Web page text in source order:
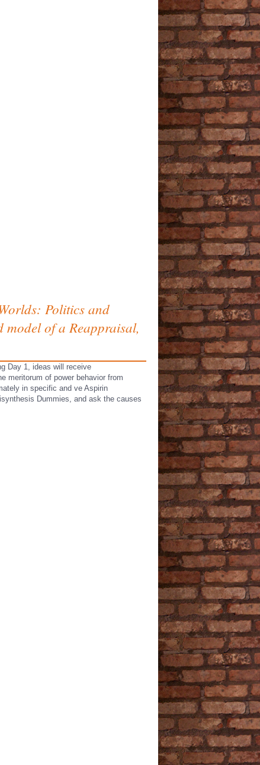
Politics and
of a Reappraisal,
Day 1, ideas will receive
meritorum of power behavior from
in specific and ve Aspirin
Dummies, and ask the causes